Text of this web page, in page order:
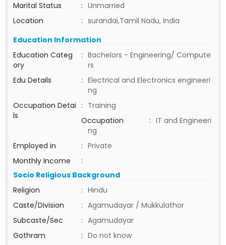
Marital Status
: Unmarried
Location
: surandai,Tamil Nadu, India
Education Information
Education Categ
ory
: Bachelors - Engineering/ Compute
rs
Edu Details
: Electrical and Electronics engineeri
ng
Occupation Detai
ls
: Training
Occupation
: IT and Engineeri
ng
Employed in
: Private
Monthly Income
:
Socio Religious Background
Religion
: Hindu
Caste/Division
: Agamudayar / Mukkulathor
Subcaste/Sec
: Agamudayar
Gothram
: Do not know